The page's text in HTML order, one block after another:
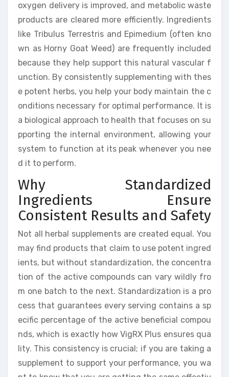
oxygen delivery is improved, and metabolic waste
products are cleared more efficiently. Ingredients
like Tribulus Terrestris and Epimedium (often kno
wn as Horny Goat Weed) are frequently included
because they help support this natural vascular f
unction. By consistently supplementing with thes
e potent herbs, you help your body maintain the c
onditions necessary for optimal performance. It is
a biological approach to health that focuses on su
pporting the internal environment, allowing your
system to function at its peak whenever you nee
d it to perform.
Why Standardized
Ingredients Ensure
Consistent Results and Safety
Not all herbal supplements are created equal. You
may find products that claim to use potent ingred
ients, but without standardization, the concentra
tion of the active compounds can vary wildly fro
m one batch to the next. Standardization is a pro
cess that guarantees every serving contains a sp
ecific percentage of the active beneficial compou
nds, which is exactly how VigRX Plus ensures qua
lity. This consistency is crucial; if you are taking a
supplement to support your performance, you wa